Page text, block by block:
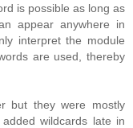
is possible as long as
appear anywhere in
interpret the module
are used, thereby
but they were mostly
wildcards late in